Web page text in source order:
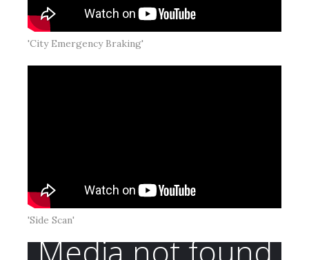
'City Emergency Braking'
'Side Scan'